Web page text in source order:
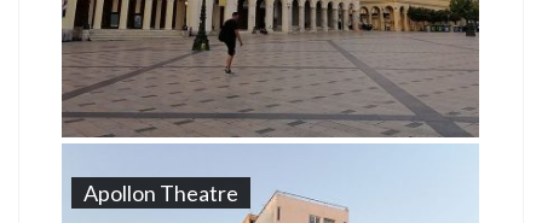
Apollon Theatre